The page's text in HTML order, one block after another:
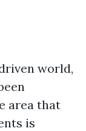
world,
area that
is